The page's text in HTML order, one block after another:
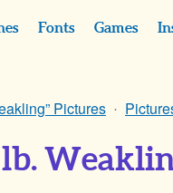
Fonts Games
Pictures
lb.